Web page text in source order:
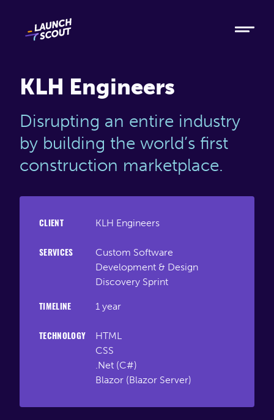
Metabase
Process
Connect
KLH Engineers
Disrupting an entire industry
by building the world’s first
construction marketplace.
CLIENT KLH Engineers
SERVICES
Custom Software
Development & Design
Discovery Sprint
TIMELINE 1 year
TECHNOLOGY
HTML
CSS
.Net (C#)
Blazor (Blazor Server)